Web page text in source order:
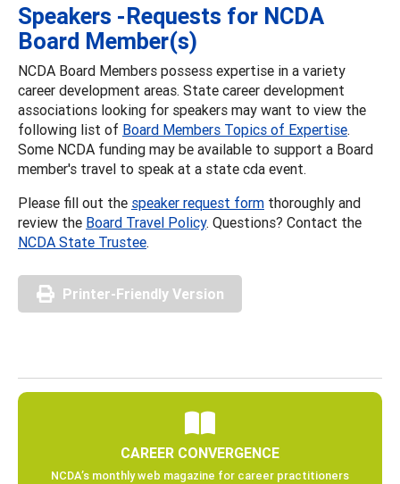
Speakers -Requests for NCDA
Board Member(s)
NCDA Board Members possess expertise in a variety
career development areas. State career development
associations looking for speakers may want to view the
following list of Board Members Topics of Expertise.
Some NCDA funding may be available to support a Board
member's travel to speak at a state cda event.
Please fill out the speaker request form thoroughly and
review the Board Travel Policy. Questions? Contact the
NCDA State Trustee.
Printer-Friendly Version
CAREER CONVERGENCE
NCDA’s monthly web magazine for career practitioners